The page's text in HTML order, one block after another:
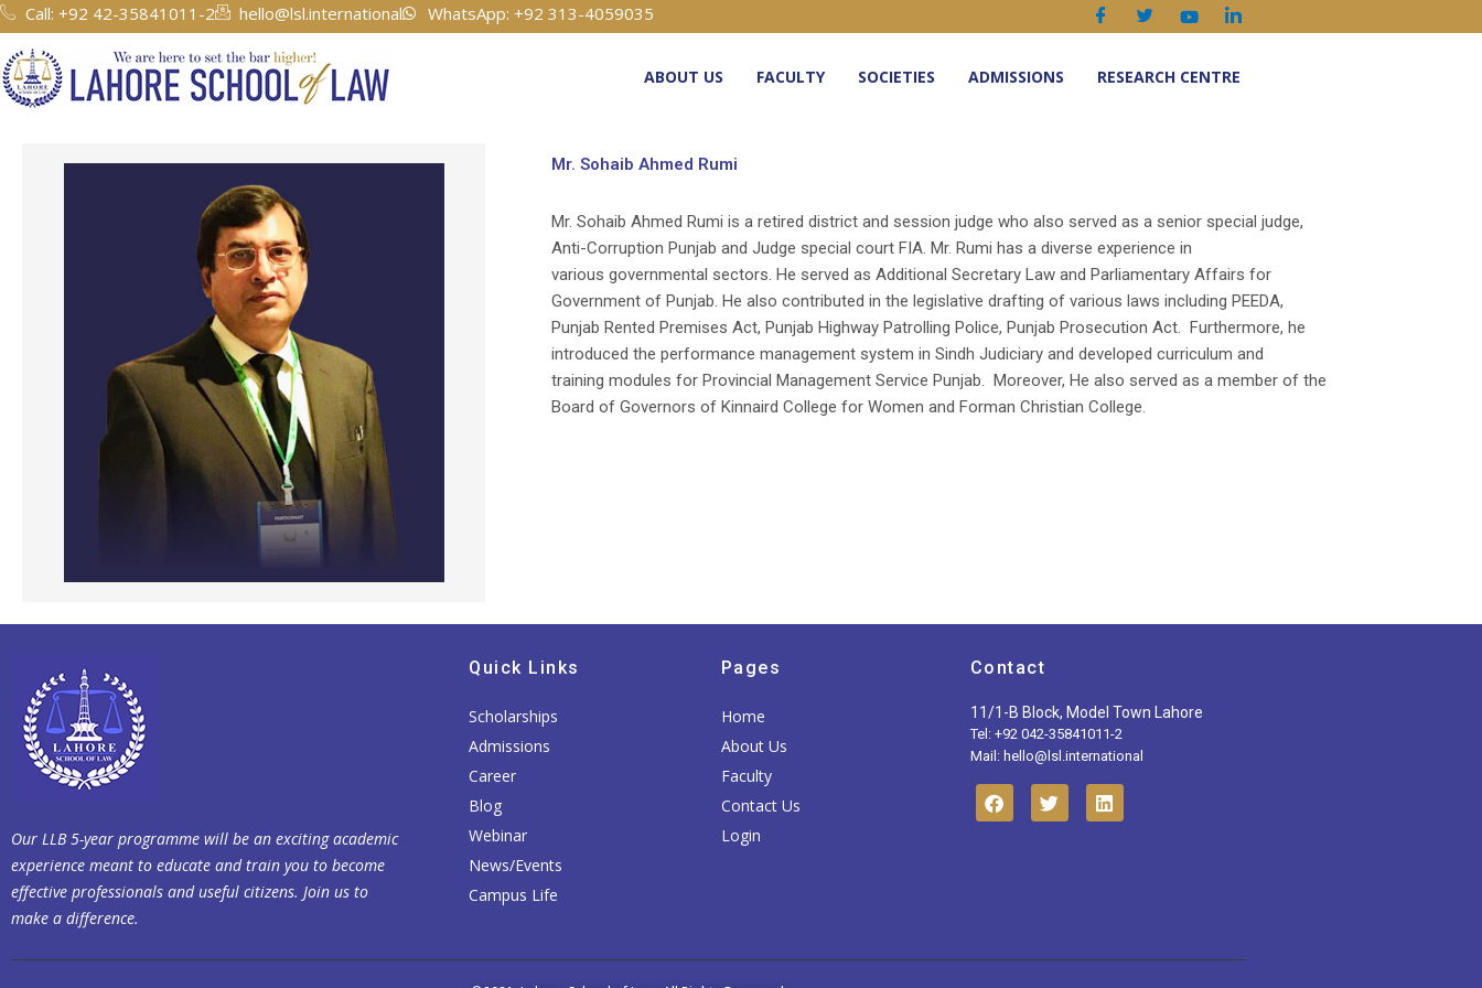
Skip
to
content
Call: +92 42-35841011-2 hello@lsl.international WhatsApp: +92 313-4059035
ABOUT US FACULTY SOCIETIES ADMISSIONS RESEARCH CENTRE
Mr. Sohaib Ahmed Rumi
Mr. Sohaib Ahmed Rumi is a retired district and session judge who also served as a senior special judge,
Anti-Corruption Punjab and Judge special court FIA. Mr. Rumi has a diverse experience in
various governmental sectors. He served as Additional Secretary Law and Parliamentary Affairs for
Government of Punjab. He also contributed in the legislative drafting of various laws including PEEDA,
Punjab Rented Premises Act, Punjab Highway Patrolling Police, Punjab Prosecution Act. Furthermore, he
introduced the performance management system in Sindh Judiciary and developed curriculum and
training modules for Provincial Management Service Punjab. Moreover, He also served as a member of the
Board of Governors of Kinnaird College for Women and Forman Christian College.
Our LLB 5-year programme will be an exciting academic
experience meant to educate and train you to become
effective professionals and useful citizens. Join us to
make a difference.
Quick Links
Scholarships
Admissions
Career
Blog
Webinar
News/Events
Campus Life
Pages
Home
About Us
Faculty
Contact Us
Login
Contact
11/1-B Block, Model Town Lahore
Tel: +92 042-35841011-2
Mail: hello@lsl.international
F
a
c
T
w
i
L
i
n